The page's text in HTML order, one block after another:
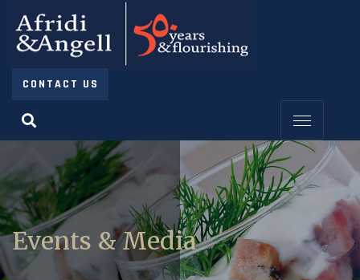
CONTACT US
Events & Media